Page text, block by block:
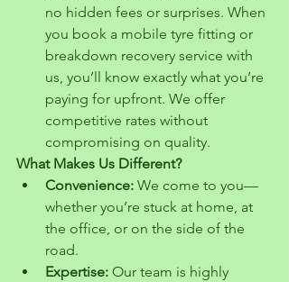
no hidden fees or surprises. When
you book a mobile tyre fitting or
breakdown recovery service with
us, you’ll know exactly what you’re
paying for upfront. We offer
competitive rates without
compromising on quality.
What Makes Us Different?
Convenience: We come to you—
whether you’re stuck at home, at
the office, or on the side of the
road.
Expertise: Our team is highly